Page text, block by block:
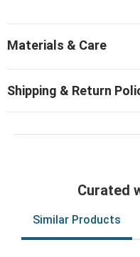
Curated
Similar Products